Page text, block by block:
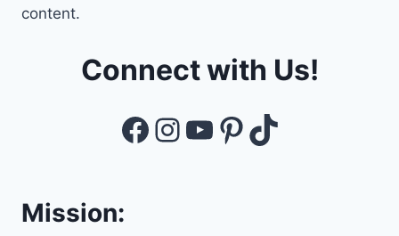
content.
Connect with Us!
Facebook
Instagram
YouTube
Pinterest
TikTok
Mission: